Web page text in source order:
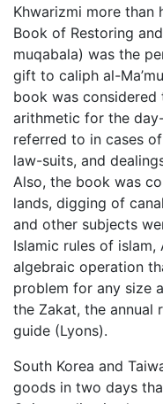
Khwarizmi more than
Book of Restoring
muqabala) was the
gift to caliph al-
book was considered
arithmetic for the
referred to in cases
law-suits, and
Also, the book was
lands, digging of
and other subjects
Islamic rules of
algebraic operation
problem for any size
the Zakat, the annual
guide (Lyons).
South Korea and
goods in two days